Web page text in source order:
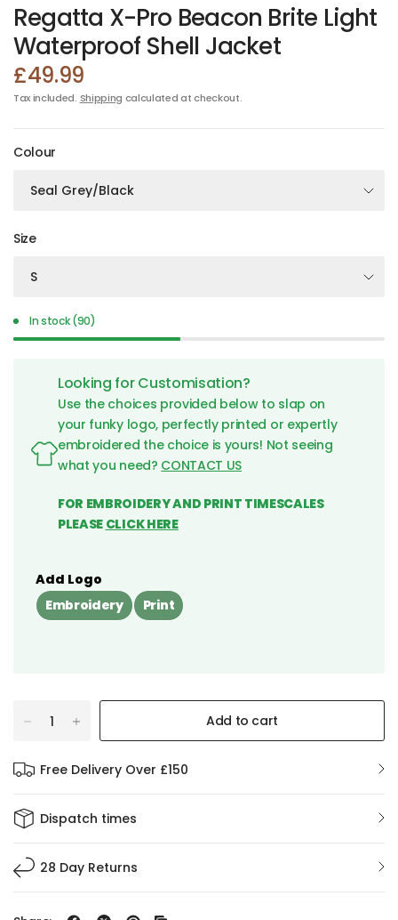
Regatta X-Pro Beacon Brite Light
Waterproof Shell Jacket
£49.99
Tax included. Shipping calculated at checkout.
Colour
Size
In stock (90)
Looking for Customisation?
Use the choices provided below to slap on
your funky logo, perfectly printed or expertly
embroidered the choice is yours! Not seeing
what you need? CONTACT US
FOR EMBROIDERY AND PRINT TIMESCALES
PLEASE CLICK HERE
Add Logo
Embroidery
Print
Add to cart
Free Delivery Over £150
Dispatch times
28 Day Returns